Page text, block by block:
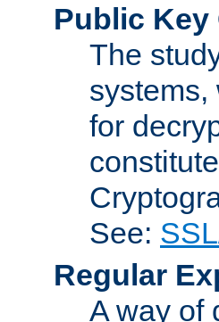
Public
The
systems,
for
See:
Regular
A way of